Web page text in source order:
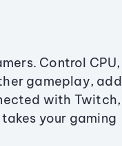
Control CPU,
gameplay, add
with Twitch,
your gaming